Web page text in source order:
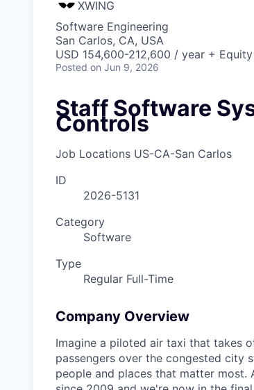
XWING
Software Engineering
San Carlos, CA, USA
USD 154,600-212,600 / year + Equity
Posted on Jun 9, 2026
Staff Software
Controls
Job Locations US-CA-San Carlos
ID
2026-5131
Category
Software
Type
Regular Full-Time
Company Overview
Imagine a piloted air taxi that takes
passengers over the congested city
people and places that matter